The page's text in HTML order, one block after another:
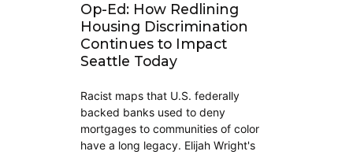
Op-Ed: How Redlining
Housing Discrimination
Continues to Impact
Seattle Today
Racist maps that U.S. federally
backed banks used to deny
mortgages to communities of color
have a long legacy. Elijah Wright's